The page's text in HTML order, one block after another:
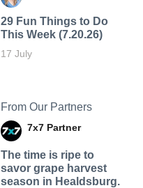
29 Fun Things to Do
This Week (7.20.26)
17 July
From Our Partners
7x7 Partner
The time is ripe to
savor grape harvest
season in Healdsburg.